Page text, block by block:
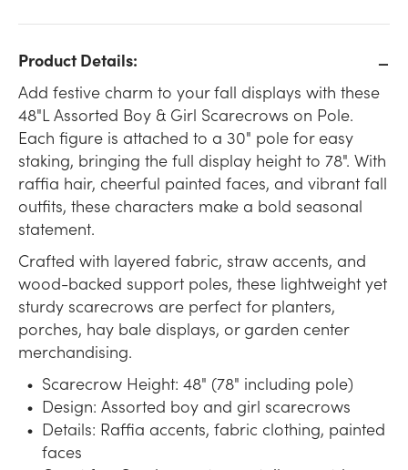
Product Details:
Add festive charm to your fall displays with these
48"L Assorted Boy & Girl Scarecrows on Pole.
Each figure is attached to a 30" pole for easy
staking, bringing the full display height to 78". With
raffia hair, cheerful painted faces, and vibrant fall
outfits, these characters make a bold seasonal
statement.
Crafted with layered fabric, straw accents, and
wood-backed support poles, these lightweight yet
sturdy scarecrows are perfect for planters,
porches, hay bale displays, or garden center
merchandising.
Scarecrow Height: 48" (78" including pole)
Design: Assorted boy and girl scarecrows
Details: Raffia accents, fabric clothing, painted
faces